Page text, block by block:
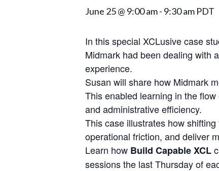
June 25 @ 9:00 am- 9:30 am PDT
In this special XCLusive case
Midmark had been dealing with
experience.
Susan will share how Midmark
This enabled learning in the
and administrative efficiency.
This case illustrates how
operational friction, and deliver
Learn how Build Capable XCL
sessions the last Thursday of